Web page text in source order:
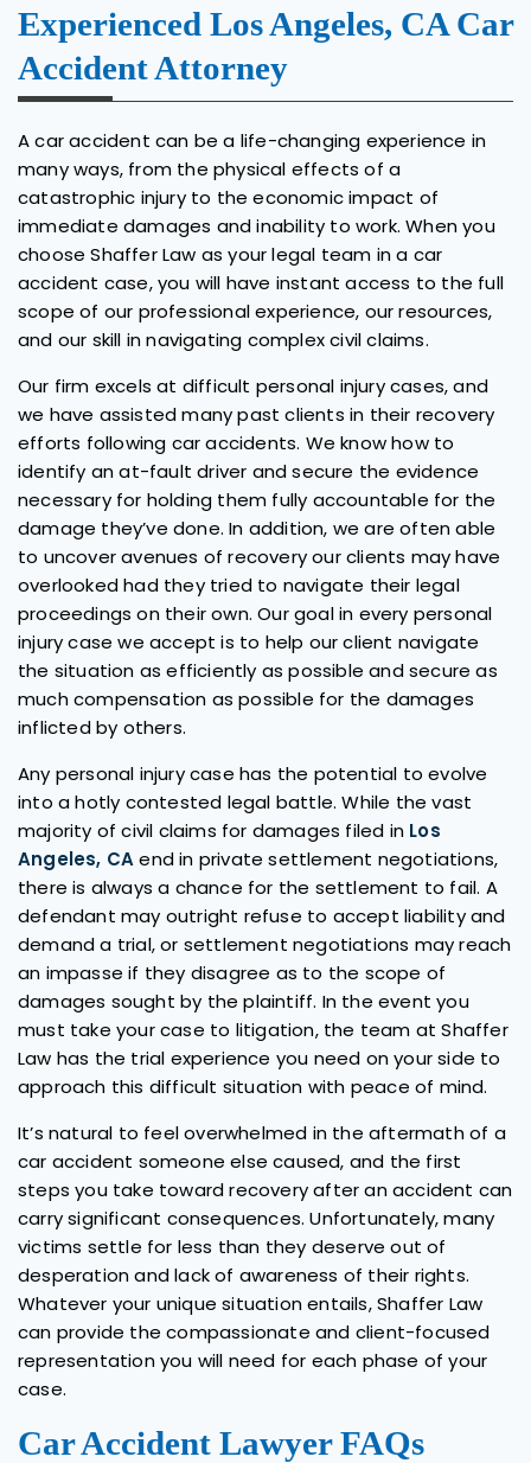
Experienced Los Angeles, CA Car
Accident Attorney
A car accident can be a life-changing experience in
many ways, from the physical effects of a
catastrophic injury to the economic impact of
immediate damages and inability to work. When you
choose Shaffer Law as your legal team in a car
accident case, you will have instant access to the full
scope of our professional experience, our resources,
and our skill in navigating complex civil claims.
Our firm excels at difficult personal injury cases, and
we have assisted many past clients in their recovery
efforts following car accidents. We know how to
identify an at-fault driver and secure the evidence
necessary for holding them fully accountable for the
damage they’ve done. In addition, we are often able
to uncover avenues of recovery our clients may have
overlooked had they tried to navigate their legal
proceedings on their own. Our goal in every personal
injury case we accept is to help our client navigate
the situation as efficiently as possible and secure as
much compensation as possible for the damages
inflicted by others.
Any personal injury case has the potential to evolve
into a hotly contested legal battle. While the vast
majority of civil claims for damages filed in Los
Angeles, CAend in private settlement negotiations,
there is always a chance for the settlement to fail. A
defendant may outright refuse to accept liability and
demand a trial, or settlement negotiations may reach
an impasse if they disagree as to the scope of
damages sought by the plaintiff. In the event you
must take your case to litigation, the team at Shaffer
Law has the trial experience you need on your side to
approach this difficult situation with peace of mind.
It’s natural to feel overwhelmed in the aftermath of a
car accident someone else caused, and the first
steps you take toward recovery after an accident can
carry significant consequences. Unfortunately, many
victims settle for less than they deserve out of
desperation and lack of awareness of their rights.
Whatever your unique situation entails, Shaffer Law
can provide the compassionate and client-focused
representation you will need for each phase of your
case.
Car Accident Lawyer FAQs